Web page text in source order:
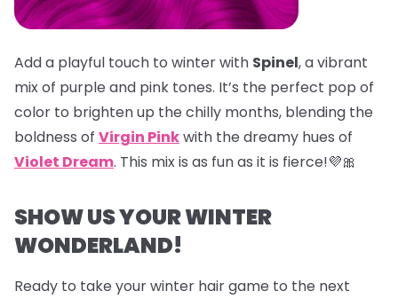
Add a playful touch to winter with Spinel, a vibrant
mix of purple and pink tones. It’s the perfect pop of
color to brighten up the chilly months, blending the
boldness of Virgin Pinkwith the dreamy hues of
Violet Dream. This mix is as fun as it is fierce!💜🎀
SHOW US YOUR WINTER
WONDERLAND!
Ready to take your winter hair game to the next